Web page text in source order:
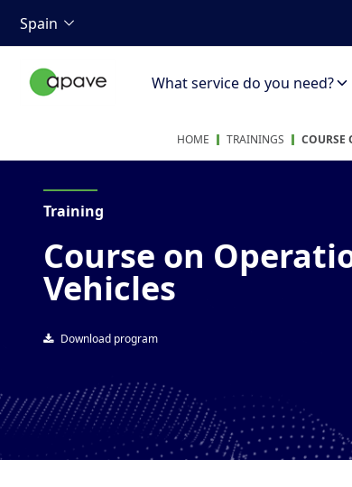
Spain
What service do you need?
HOME TRAININGS COURSE
Training
Course on
Vehicles
Download program